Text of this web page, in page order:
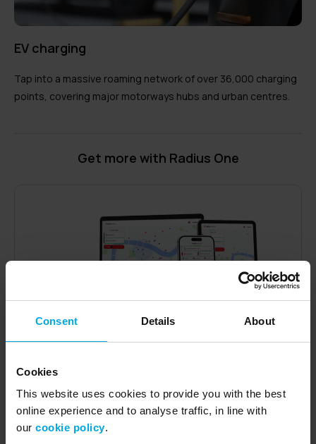
Consent Details About
Cookies
This website uses cookies to provide you with the best
online experience and to analyse traffic, in line with
our cookie policy.
EV charging
Tap into a massive roaming network of over 36,000 charging
points, covering major motorways hubs and urban centres.
Get more with Radius One
Find stations anywhere
Use the e-route app to find your nearest fuel station
or available EV charging point. Filter by brand, speed,